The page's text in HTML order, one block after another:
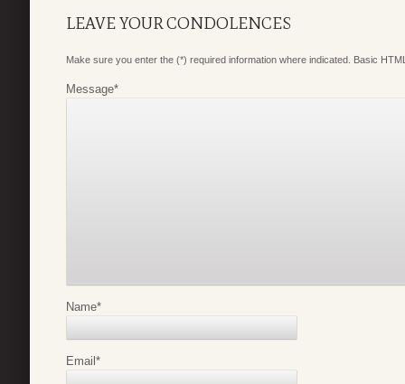
LEAVE YOUR CONDOLENCES
Make sure you enter the (*) required information where indicated. Basic
Message*
Name*
Email *